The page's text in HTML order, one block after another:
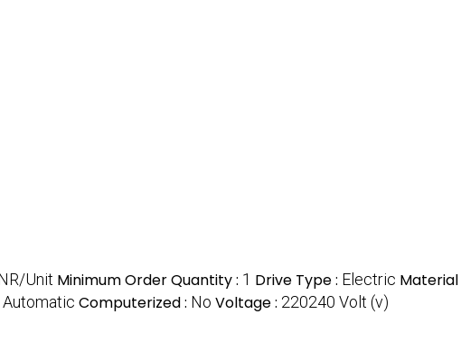
Unit Minimum Order Quantity : 1 Drive Type : Electric Material
Automatic Computerized : No Voltage : 220240 Volt (v)